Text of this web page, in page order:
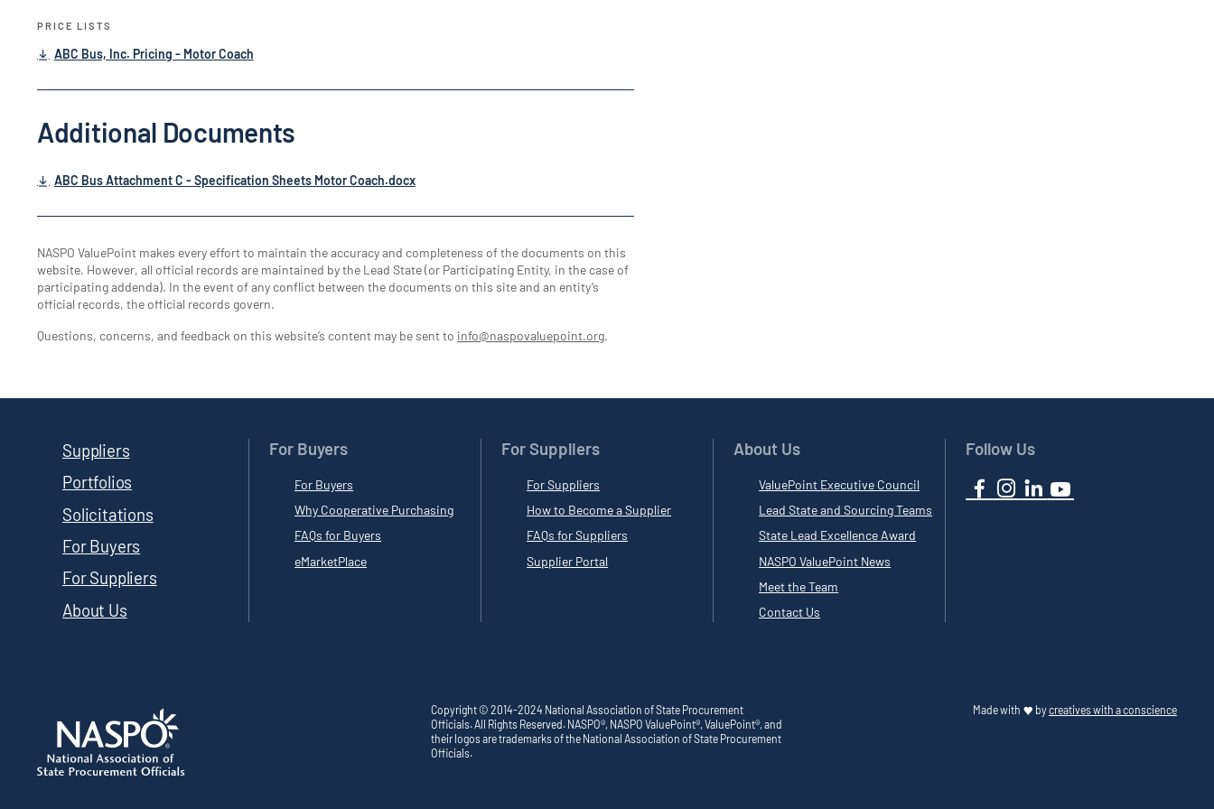
PRICE LISTS
ABC Bus, Inc. Pricing - Motor Coach
Additional Documents
ABC Bus Attachment C - Specification Sheets Motor Coach.docx
NASPO ValuePoint makes every effort to maintain the accuracy and completeness of the documents on this
website. However, all official records are maintained by the Lead State (or Participating Entity, in the case of
participating addenda). In the event of any conflict between the documents on this site and an entity’s
official records, the official records govern.
Questions, concerns, and feedback on this website’s content may be sent to info@naspovaluepoint.org.
Suppliers
Portfolios
Solicitations
For Buyers
For Suppliers
About Us
For Buyers
For Buyers
Why Cooperative Purchasing
FAQs for Buyers
eMarketPlace
For Suppliers
For Suppliers
How to Become a Supplier
FAQs for Suppliers
Supplier Portal
About Us
ValuePoint Executive Council
Lead State and Sourcing Teams
State Lead Excellence Award
NASPO ValuePoint News
Meet the Team
Contact Us
Follow Us
Copyright © 2014-2024 National Association of State Procurement
Officials. All Rights Reserved. NASPO®, NASPO ValuePoint®, ValuePoint®, and
their logos are trademarks of the National Association of State Procurement
Officials.
Made with bycreatives with a conscience